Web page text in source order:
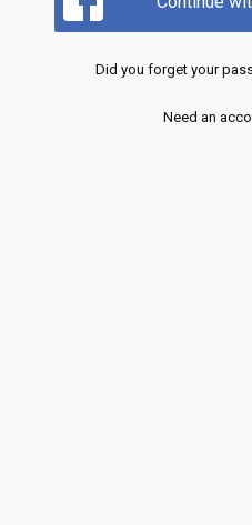
Did you forget your
Need an